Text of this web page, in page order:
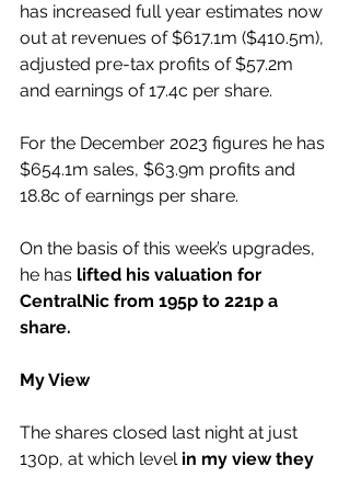
has increased full year estimates now
out at revenues of $617.1m ($410.5m),
adjusted pre-tax profits of $57.2m
and earnings of 17.4c per share.
For the December 2023 figures he has
$654.1m sales, $63.9m profits and
18.8c of earnings per share.
On the basis of this week’s upgrades,
he has lifted his valuation for
CentralNic from 195p to 221p a
share.
My View
The shares closed last night at just
130p, at which level in my view they